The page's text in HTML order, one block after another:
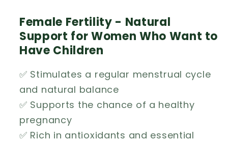
Female Fertility - Natural
Support for Women Who Want to
Have Children
✅ Stimulates a regular menstrual cycle
and natural balance
✅ Supports the chance of a healthy
pregnancy
✅ Rich in antioxidants and essential